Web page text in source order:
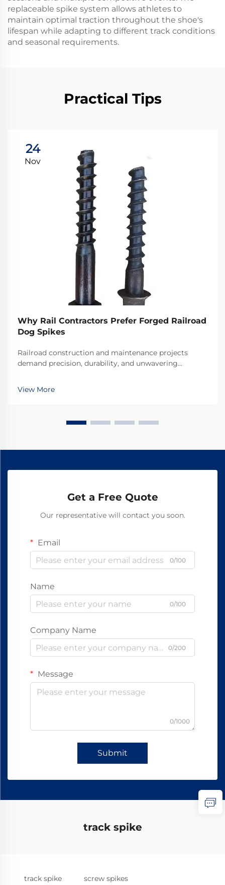
replaceable spike system allows athletes to
maintain optimal traction throughout the shoe's
lifespan while adapting to different track conditions
and seasonal requirements.
Practical Tips
24
Nov
Why Rail Contractors Prefer Forged Railroad
Dog Spikes
Railroad construction and maintenance projects
demand precision, durability, and unwavering
critical fastening elements that secure rails to railroad
ties, forged railroad dog spikes have emerged as the
View More
Get a Free Quote
Our representative will contact you soon.
Email
0/100
Name
0/100
Company Name
0/200
Message
0/1000
Submit
track spike
track spike screw spikes